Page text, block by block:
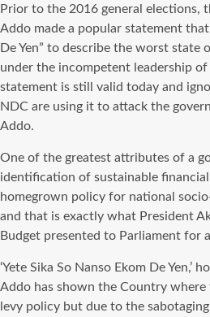
Prior to the 2016 general elections,
Addo made a popular statement that
De Yen” to describe the worst state
under the incompetent leadership
statement is still valid today and
NDC are using it to attack the
Addo.
One of the greatest attributes of a
identification of sustainable
homegrown policy for national
and that is exactly what President
Budget presented to Parliament for
‘Yete Sika So Nanso Ekom De Yen,’
Addo has shown the Country where
levy policy but due to the